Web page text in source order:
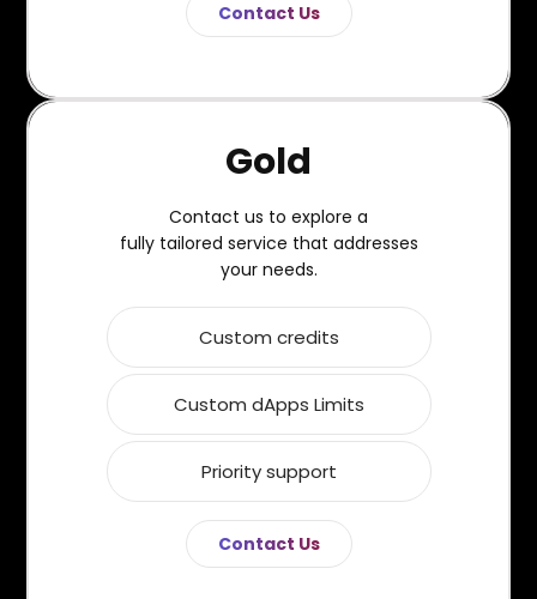
Contact Us
Gold
Contact us to explore a
fully tailored service that addresses
your needs.
Custom credits
Custom dApps Limits
Priority support
Contact Us